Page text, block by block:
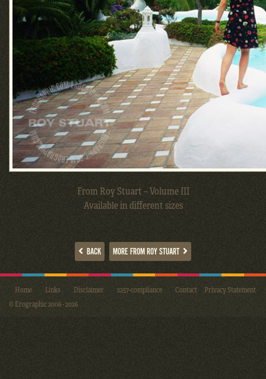
From Roy Stuart – Volume III
Available in different sizes
BACK MORE FROM ROY STUART
Home Links Disclaimer 2257-compliance Contact
Privacy Statement
© Erographic 2006 - 2026